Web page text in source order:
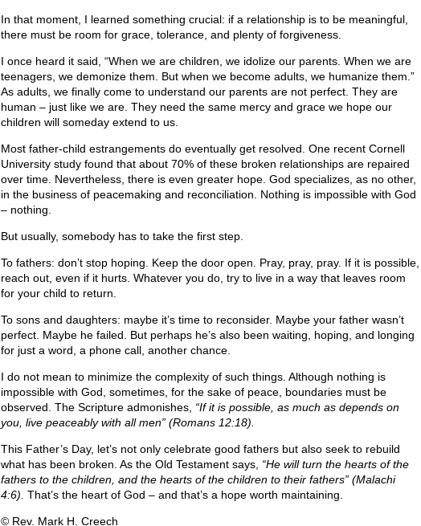
In that moment, I learned something crucial: if a relationship is to be meaningful,
there must be room for grace, tolerance, and plenty of forgiveness.
I once heard it said, “When we are children, we idolize our parents. When we are
teenagers, we demonize them. But when we become adults, we humanize them.”
As adults, we finally come to understand our parents are not perfect. They are
human – just like we are. They need the same mercy and grace we hope our
children will someday extend to us.
Most father-child estrangements do eventually get resolved. One recent Cornell
University study found that about 70% of these broken relationships are repaired
over time. Nevertheless, there is even greater hope. God specializes, as no other,
in the business of peacemaking and reconciliation. Nothing is impossible with God
– nothing.
But usually, somebody has to take the first step.
To fathers: don’t stop hoping. Keep the door open. Pray, pray, pray. If it is possible,
reach out, even if it hurts. Whatever you do, try to live in a way that leaves room
for your child to return.
To sons and daughters: maybe it’s time to reconsider. Maybe your father wasn’t
perfect. Maybe he failed. But perhaps he’s also been waiting, hoping, and longing
for just a word, a phone call, another chance.
I do not mean to minimize the complexity of such things. Although nothing is
impossible with God, sometimes, for the sake of peace, boundaries must be
observed. The Scripture admonishes, “If it is possible, as much as depends on
you, live peaceably with all men” (Romans 12:18).
This Father’s Day, let’s not only celebrate good fathers but also seek to rebuild
what has been broken. As the Old Testament says, “He will turn the hearts of the
fathers to the children, and the hearts of the children to their fathers” (Malachi
4:6). That’s the heart of God – and that’s a hope worth maintaining.
© Rev. Mark H. Creech